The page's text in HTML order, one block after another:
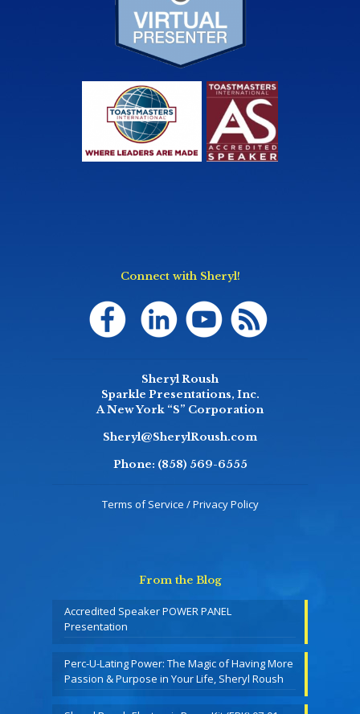
Connect with Sheryl!
Sheryl Roush
Sparkle Presentations, Inc.
A New York “S” Corporation
Sheryl@SherylRoush.com
Phone: (858) 569-6555
Terms of Service / Privacy Policy
From the Blog
Accredited Speaker POWER PANEL
Presentation
Perc-U-Lating Power: The Magic of Having More
Passion & Purpose in Your Life, Sheryl Roush